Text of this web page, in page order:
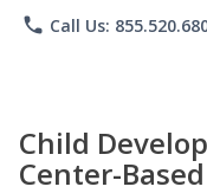
phone Call Us:
Child
Center-